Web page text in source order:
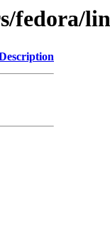
fedora/